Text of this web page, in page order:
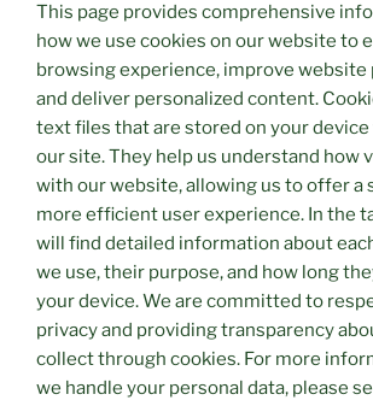
This page provides comprehensive
how we use cookies on our website to
browsing experience, improve
and deliver personalized content.
text files that are stored on your
our site. They help us understand how
with our website, allowing us to offer a
more efficient user experience. In the
will find detailed information about
we use, their purpose, and how long
your device. We are committed to
privacy and providing transparency
collect through cookies. For more
we handle your personal data, please